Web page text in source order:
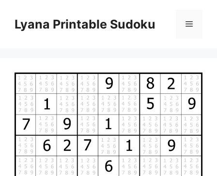
contentLyana Printable Sudoku Menu